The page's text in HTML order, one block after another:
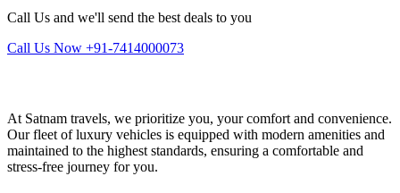
Call Us and we'll send the best deals to you
Call Us Now +91-7414000073
At Satnam travels, we prioritize you, your comfort and convenience.
Our fleet of luxury vehicles is equipped with modern amenities and
maintained to the highest standards, ensuring a comfortable and
stress-free journey for you.